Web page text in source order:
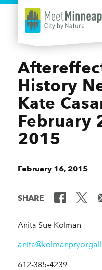
Skip to content
History
Kate
February
2015
February 16, 2015
SHARE
Anita Sue Kolman
612-385-4239